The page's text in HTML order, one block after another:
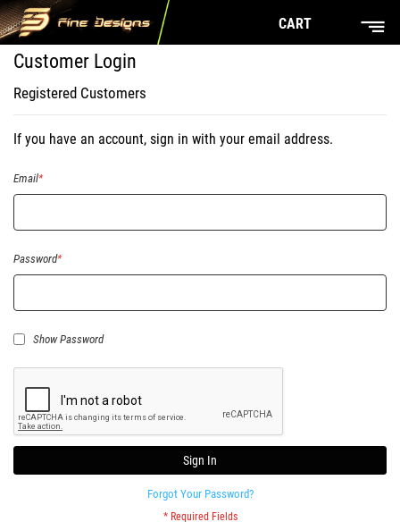
CART
Customer Login
Registered Customers
If you have an account, sign in with your email address.
Email
Password
Show Password
Sign In
Forgot Your Password?